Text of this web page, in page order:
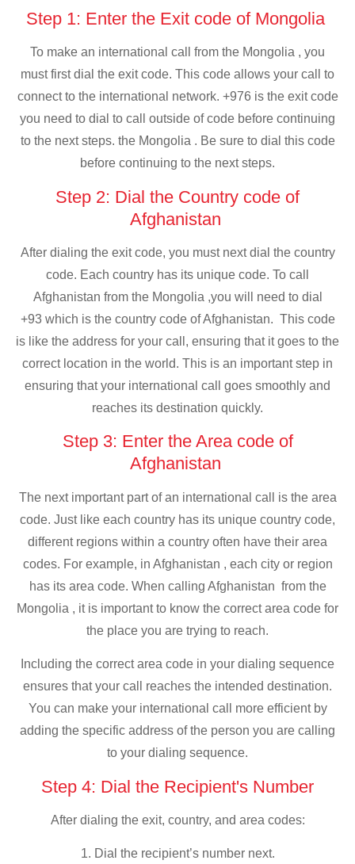
Step 1: Enter the Exit code of Mongolia
To make an international call from the Mongolia , you
must first dial the exit code. This code allows your call to
connect to the international network. +976 is the exit code
you need to dial to call outside of code before continuing
to the next steps. the Mongolia . Be sure to dial this code
before continuing to the next steps.
Step 2: Dial the Country code of
Afghanistan
After dialing the exit code, you must next dial the country
code. Each country has its unique code. To call
Afghanistan from the Mongolia ,you will need to dial
+93 which is the country code of Afghanistan. This code
is like the address for your call, ensuring that it goes to the
correct location in the world. This is an important step in
ensuring that your international call goes smoothly and
reaches its destination quickly.
Step 3: Enter the Area code of
Afghanistan
The next important part of an international call is the area
code. Just like each country has its unique country code,
different regions within a country often have their area
codes. For example, in Afghanistan , each city or region
has its area code. When calling Afghanistan from the
Mongolia , it is important to know the correct area code for
the place you are trying to reach.
Including the correct area code in your dialing sequence
ensures that your call reaches the intended destination.
You can make your international call more efficient by
adding the specific address of the person you are calling
to your dialing sequence.
Step 4: Dial the Recipient's Number
After dialing the exit, country, and area codes:
1. Dial the recipient’s number next.